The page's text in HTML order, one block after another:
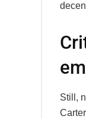
Still,